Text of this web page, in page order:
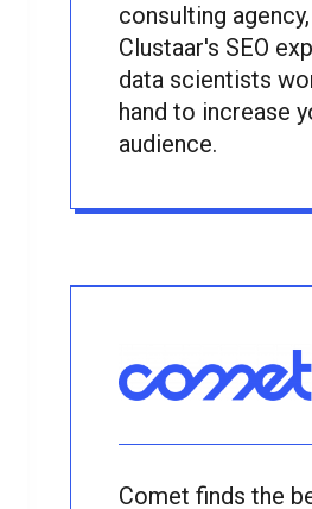
consulting agency,
Clustaar's SEO
data scientists
hand to increase
audience.
Comet finds the